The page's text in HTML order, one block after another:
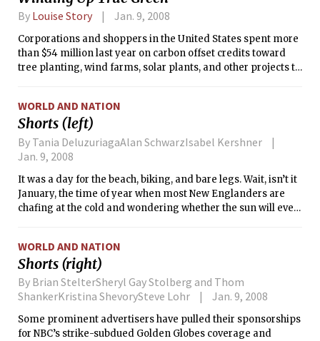
By Louise Story Jan. 9, 2008
Corporations and shoppers in the United States spent more
than $54 million last year on carbon offset credits toward
tree planting, wind farms, solar plants, and other projects to
WORLD AND NATION
Shorts (left)
By Tania DeluzuriagaAlan SchwarzIsabel Kershner
Jan. 9, 2008
It was a day for the beach, biking, and bare legs. Wait, isn’t it
January, the time of year when most New Englanders are
chafing at the cold and wondering whether the sun will ever
WORLD AND NATION
Shorts (right)
By Brian StelterSheryl Gay Stolberg and Thom
ShankerKristina ShevorySteve Lohr
Jan. 9, 2008
Some prominent advertisers have pulled their sponsorships
for NBC’s strike-subdued Golden Globes coverage and